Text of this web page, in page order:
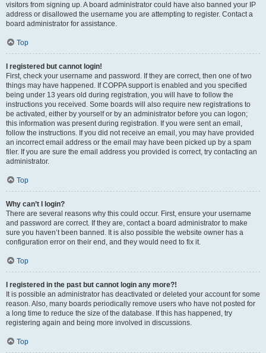
visitors from signing up. A board administrator could have also banned your IP
address or disallowed the username you are attempting to register. Contact a
board administrator for assistance.
Top
I registered but cannot login!
First, check your username and password. If they are correct, then one of two
things may have happened. If COPPA support is enabled and you specified
being under 13 years old during registration, you will have to follow the
instructions you received. Some boards will also require new registrations to
be activated, either by yourself or by an administrator before you can logon;
this information was present during registration. If you were sent an email,
follow the instructions. If you did not receive an email, you may have provided
an incorrect email address or the email may have been picked up by a spam
filer. If you are sure the email address you provided is correct, try contacting an
administrator.
Top
Why can’t I login?
There are several reasons why this could occur. First, ensure your username
and password are correct. If they are, contact a board administrator to make
sure you haven’t been banned. It is also possible the website owner has a
configuration error on their end, and they would need to fix it.
Top
I registered in the past but cannot login any more?!
It is possible an administrator has deactivated or deleted your account for some
reason. Also, many boards periodically remove users who have not posted for
a long time to reduce the size of the database. If this has happened, try
registering again and being more involved in discussions.
Top